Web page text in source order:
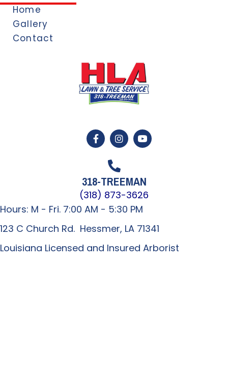
Home
Gallery
Contact
318-TREEMAN
(318) 873-3626
Hours: M - Fri. 7:00 AM - 5:30 PM
123 C Church Rd. Hessmer, LA 71341
Louisiana Licensed and Insured Arborist